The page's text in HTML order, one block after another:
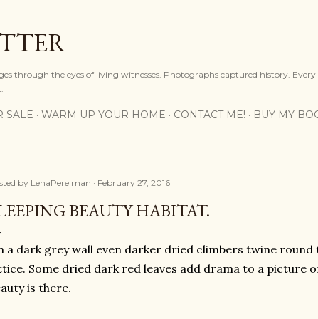
through the eyes of living witnesses. Photographs captured history.
SALE WARM UP YOUR HOME CONTACT ME! BUY MY
by LenaPerelman February 27, 2016
BEAUTY HABITAT.
a dark grey wall even darker dried climbers twine
Some dried dark red leaves add drama to a picture
is there.